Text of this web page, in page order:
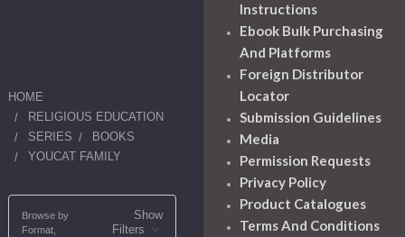
HOME
RELIGIOUS EDUCATION
SERIES
BOOKS
YOUCAT FAMILY
Browse by
Format,
Show
Filters
Instructions
Ebook Bulk Purchasing
And Platforms
Foreign Distributor
Locator
Submission Guidelines
Media
Permission Requests
Privacy Policy
Product Catalogues
Terms And Conditions